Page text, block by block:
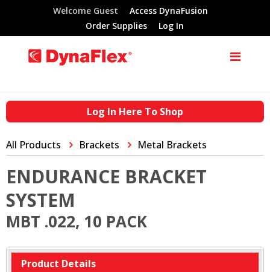
Welcome Guest
Access DynaFusion
Order Supplies
Log In
Log In Here To Shop
All Products Brackets Metal Brackets
ENDURANCE BRACKET
SYSTEM
MBT .022, 10 PACK
Product Details